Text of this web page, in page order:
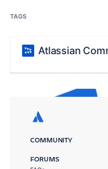
TAGS
Atlassian
COMMUNITY
FORUMS